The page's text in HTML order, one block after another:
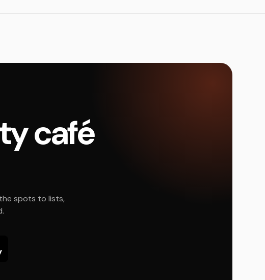
café
spots to lists,